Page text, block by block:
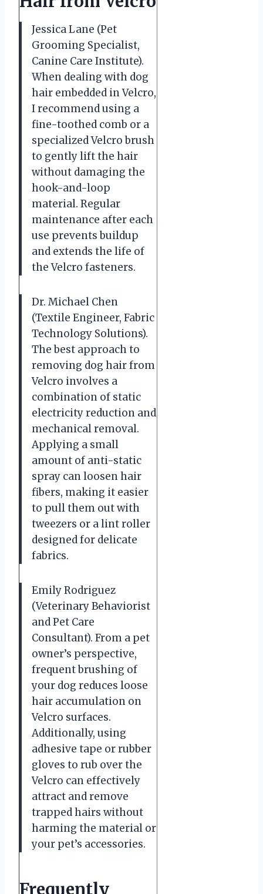
Jessica Lane (Pet
Grooming Specialist,
Canine Care Institute).
When dealing with dog
hair embedded in Velcro,
I recommend using a
fine-toothed comb or a
specialized Velcro brush
to gently lift the hair
without damaging the
hook-and-loop
material. Regular
maintenance after each
use prevents buildup
and extends the life of
the Velcro fasteners.
Dr. Michael Chen
(Textile Engineer, Fabric
Technology Solutions).
The best approach to
removing dog hair from
Velcro involves a
combination of static
electricity reduction and
mechanical removal.
Applying a small
amount of anti-static
spray can loosen hair
fibers, making it easier
to pull them out with
tweezers or a lint roller
designed for delicate
fabrics.
Emily Rodriguez
(Veterinary Behaviorist
and Pet Care
Consultant). From a pet
owner’s perspective,
frequent brushing of
your dog reduces loose
hair accumulation on
Velcro surfaces.
Additionally, using
adhesive tape or rubber
gloves to rub over the
Velcro can effectively
attract and remove
trapped hairs without
harming the material or
your pet’s accessories.
Frequently